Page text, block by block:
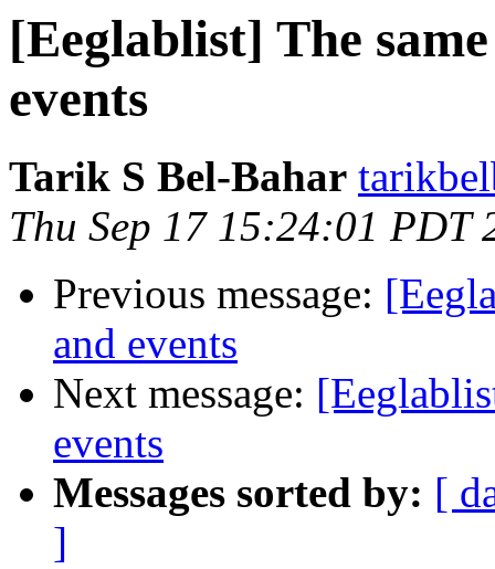
[Eeglablist] The
events
Tarik S Bel-Bahar
Thu Sep 17 15:24:01 PDT
Previous message:
and events
Next message:
events
Messages sorted by: [
]